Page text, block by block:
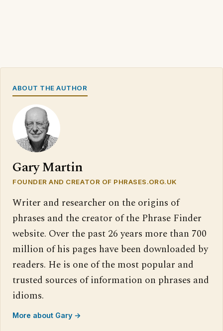
ABOUT THE AUTHOR
Gary Martin
FOUNDER AND CREATOR OF PHRASES.ORG.UK
Writer and researcher on the origins of
phrases and the creator of the Phrase Finder
website. Over the past 26 years more than 700
million of his pages have been downloaded by
readers. He is one of the most popular and
trusted sources of information on phrases and
idioms.
More about Gary →